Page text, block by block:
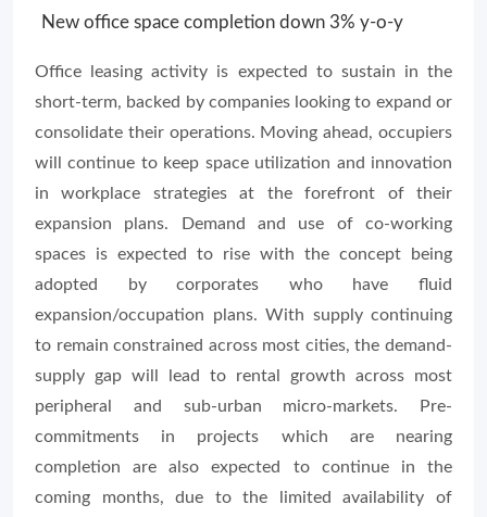
New office space completion down 3% y-o-y
Office leasing activity is expected to sustain in the
short-term, backed by companies looking to expand or
consolidate their operations. Moving ahead, occupiers
will continue to keep space utilization and innovation
in workplace strategies at the forefront of their
expansion plans. Demand and use of co-working
spaces is expected to rise with the concept being
adopted by corporates who have fluid
expansion/occupation plans. With supply continuing
to remain constrained across most cities, the demand-
supply gap will lead to rental growth across most
peripheral and sub-urban micro-markets. Pre-
commitments in projects which are nearing
completion are also expected to continue in the
coming months, due to the limited availability of